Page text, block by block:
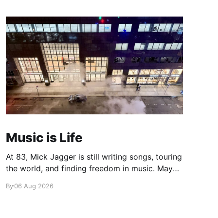
Music is Life
At 83, Mick Jagger is still writing songs, touring
the world, and finding freedom in music. Maybe
By06 Aug 2026